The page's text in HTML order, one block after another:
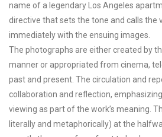
name of a legendary Los Angeles
directive that sets the tone and calls the
immediately with the ensuing images.
The photographs are either created by
manner or appropriated from cinema,
past and present. The circulation and
collaboration and reflection,
viewing as part of the work’s meaning.
literally and metaphorically) at the